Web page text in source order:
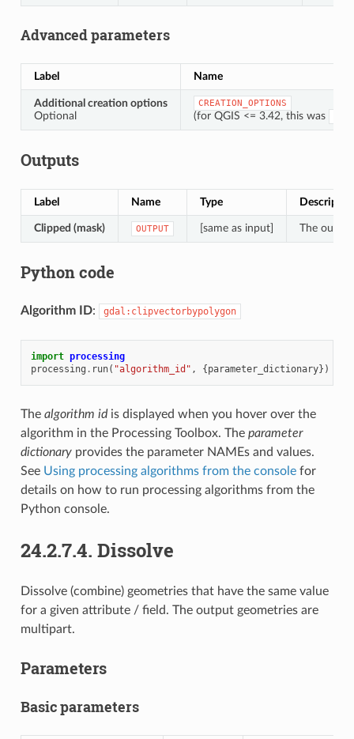
Advanced parameters
Label Name
Additional creation options
Optional
CREATION_OPTIONS
(for QGIS <= 3.42, this was
Outputs
Label Name Type
Clipped (mask) OUTPUT [same as input] The output
Python code
Algorithm ID: gdal:clipvectorbypolygon
import processing
processing . run( "algorithm_id" , {parameter_dictionary})
The algorithm idis displayed when you hover over the
algorithm in the Processing Toolbox. The parameter
dictionaryprovides the parameter NAMEs and values.
See Using processing algorithms from the consolefor
details on how to run processing algorithms from the
Python console.
24.2.7.4. Dissolve
Dissolve (combine) geometries that have the same value
for a given attribute / field. The output geometries are
multipart.
Parameters
Basic parameters